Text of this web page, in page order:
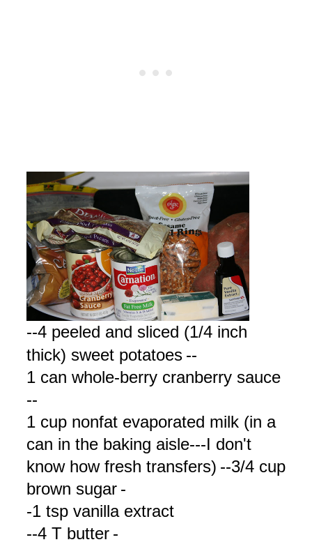
--4 peeled and sliced (1/4 inch
thick) sweet potatoes --
1 can whole-berry cranberry sauce
--
1 cup nonfat evaporated milk (in a
can in the baking aisle---I don't
know how fresh transfers) --3/4 cup
brown sugar -
-1 tsp vanilla extract
--4 T butter -